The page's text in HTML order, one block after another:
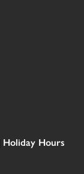
Holiday Hours